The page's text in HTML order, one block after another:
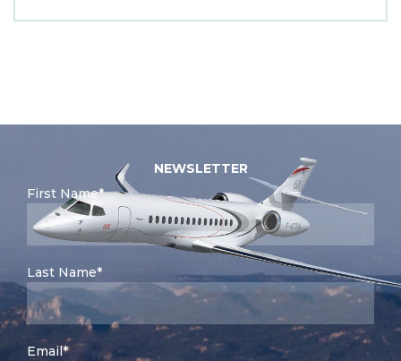
NEWSLETTER
First Name*
Last Name*
Email*